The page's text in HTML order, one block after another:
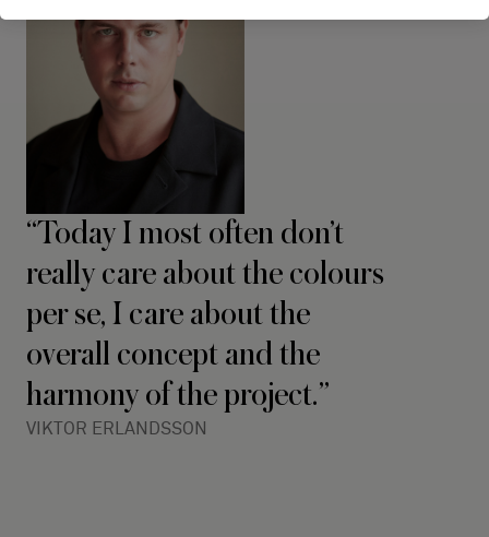
Today I most often don’t
really care about the colours
per se, I care about the
overall concept and the
harmony of the project.
VIKTOR ERLANDSSON